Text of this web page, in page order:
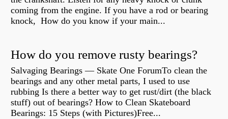
coming from the engine. If you have a rod or bearing
knock, How do you know if your main...
How do you remove rusty bearings?
Salvaging Bearings — Skate One ForumTo clean the
bearings and any other metal parts, I used to use
rubbing Is there a better way to get rust/dirt (the black
stuff) out of bearings? How to Clean Skateboard
Bearings: 15 Steps (with Pictures)Free...